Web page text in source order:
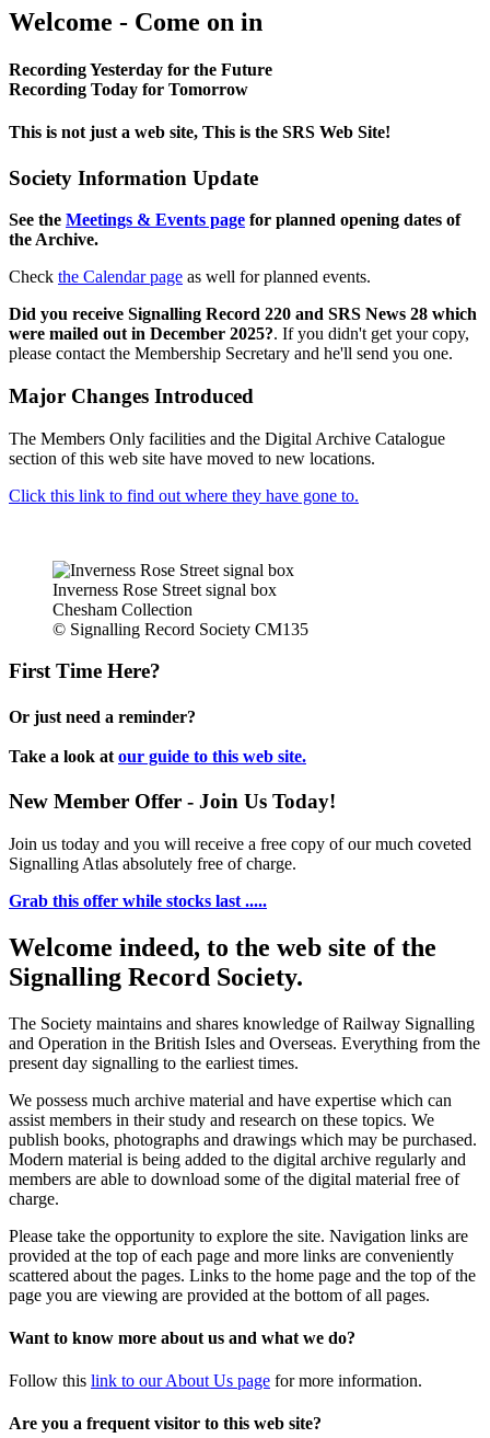
Welcome - Come on in
Recording Yesterday for the Future
Recording Today for Tomorrow
This is not just a web site, This is the SRS Web Site!
Society Information Update
See the Meetings & Events page for planned opening dates of
the Archive.
Check the Calendar page as well for planned events.
Did you receive Signalling Record 220 and SRS News 28 which
were mailed out in December 2025?. If you didn't get your copy,
please contact the Membership Secretary and he'll send you one.
Major Changes Introduced
The Members Only facilities and the Digital Archive Catalogue
section of this web site have moved to new locations.
Click this link to find out where they have gone to.
Inverness Rose Street signal box
Chesham Collection
© Signalling Record Society CM135
First Time Here?
Or just need a reminder?
Take a look at our guide to this web site.
New Member Offer - Join Us Today!
Join us today and you will receive a free copy of our much coveted
Signalling Atlas absolutely free of charge.
Grab this offer while stocks last .....
Welcome indeed, to the web site of the
Signalling Record Society.
The Society maintains and shares knowledge of Railway Signalling
and Operation in the British Isles and Overseas. Everything from the
present day signalling to the earliest times.
We possess much archive material and have expertise which can
assist members in their study and research on these topics. We
publish books, photographs and drawings which may be purchased.
Modern material is being added to the digital archive regularly and
members are able to download some of the digital material free of
charge.
Please take the opportunity to explore the site. Navigation links are
provided at the top of each page and more links are conveniently
scattered about the pages. Links to the home page and the top of the
page you are viewing are provided at the bottom of all pages.
Want to know more about us and what we do?
Follow this link to our About Us page for more information.
Are you a frequent visitor to this web site?